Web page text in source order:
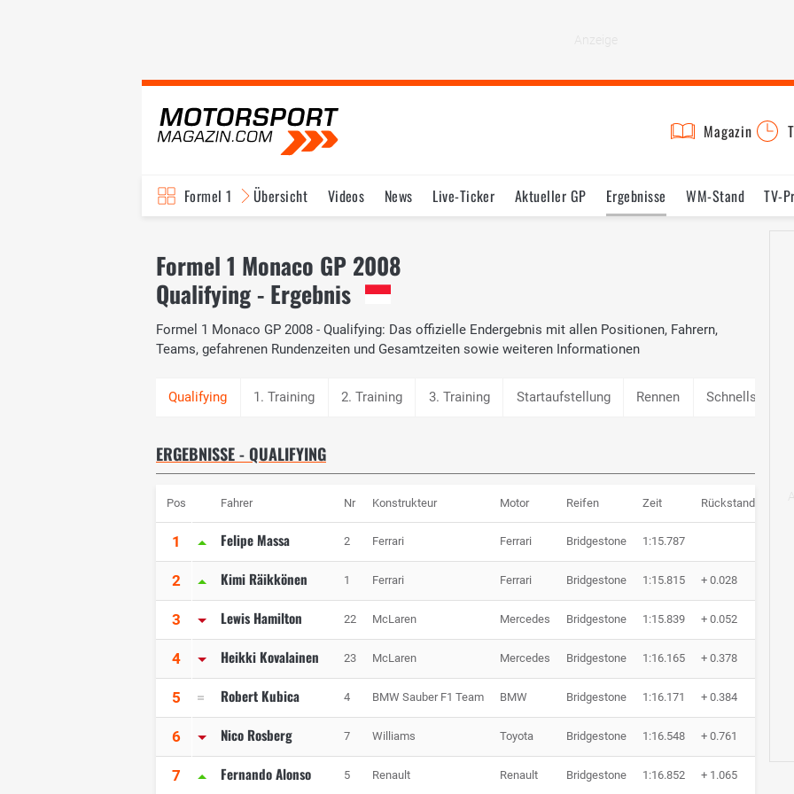
Magazin
Formel 1 Übersicht Videos News Live-Ticker Aktueller GP Ergebnisse WM-Stand TV-
Formel 1 Monaco GP 2008
Qualifying - Ergebnis
Formel 1 Monaco GP 2008 - Qualifying: Das offizielle Endergebnis mit allen Positionen, Fahrern,
Teams, gefahrenen Rundenzeiten und Gesamtzeiten sowie weiteren Informationen
1. Training 2. Training 3. Training Startaufstellung Rennen Schnellste
ERGEBNISSE - QUALIFYING
Pos Fahrer Nr Konstrukteur Motor Reifen Zeit Rückstand
1 Felipe Massa 2 Ferrari Ferrari Bridgestone 1:15.787
2 Kimi Räikkönen 1 Ferrari Ferrari Bridgestone 1:15.815 + 0.028
3 Lewis Hamilton 22 McLaren Mercedes Bridgestone 1:15.839 + 0.052
4 Heikki Kovalainen 23 McLaren Mercedes Bridgestone 1:16.165 + 0.378
5 Robert Kubica 4 BMW Sauber F1 Team BMW Bridgestone 1:16.171 + 0.384
6 Nico Rosberg 7 Williams Toyota Bridgestone 1:16.548 + 0.761
7 Fernando Alonso 5 Renault Renault Bridgestone 1:16.852 + 1.065